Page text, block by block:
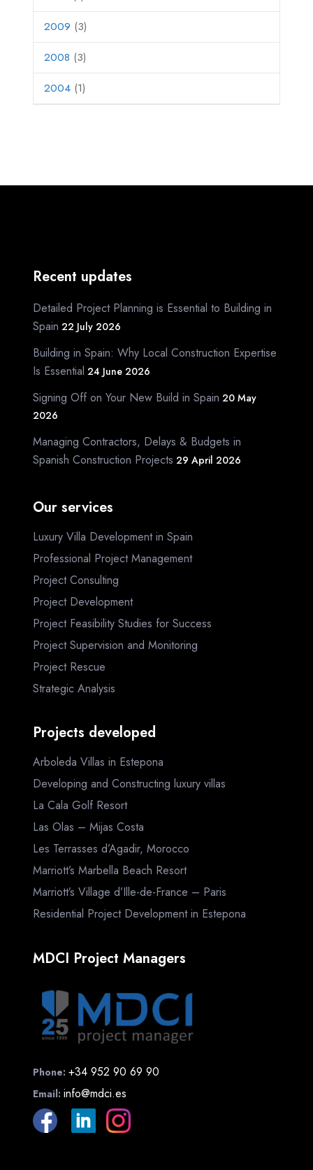
2009 (3)
2008 (3)
2004 (1)
Recent updates
Detailed Project Planning is Essential to Building in
Spain 22 July 2026
Building in Spain: Why Local Construction Expertise
Is Essential 24 June 2026
Signing Off on Your New Build in Spain 20 May
2026
Managing Contractors, Delays & Budgets in
Spanish Construction Projects 29 April 2026
Our services
Luxury Villa Development in Spain
Professional Project Management
Project Consulting
Project Development
Project Feasibility Studies for Success
Project Supervision and Monitoring
Project Rescue
Strategic Analysis
Projects developed
Arboleda Villas in Estepona
Developing and Constructing luxury villas
La Cala Golf Resort
Las Olas – Mijas Costa
Les Terrasses d’Agadir, Morocco
Marriott’s Marbella Beach Resort
Marriott’s Village d’Ille-de-France – Paris
Residential Project Development in Estepona
MDCI Project Managers
Phone: +34 952 90 69 90
Email: info@mdci.es